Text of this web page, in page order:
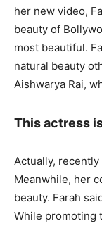
her new video,
beauty of
most beautiful.
natural beauty
Aishwarya Rai,
This actress
Actually,
Meanwhile, her
beauty. Farah
While promoting